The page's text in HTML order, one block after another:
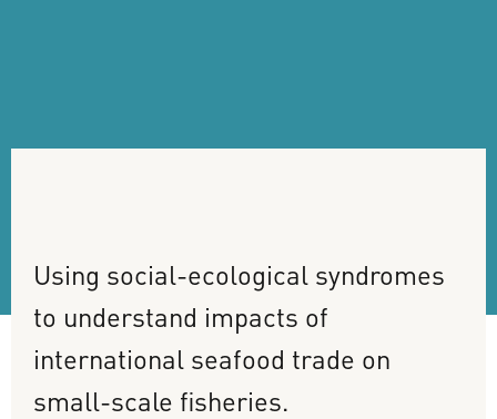
Using social-ecological syndromes
to understand impacts of
international seafood trade on
small-scale fisheries.